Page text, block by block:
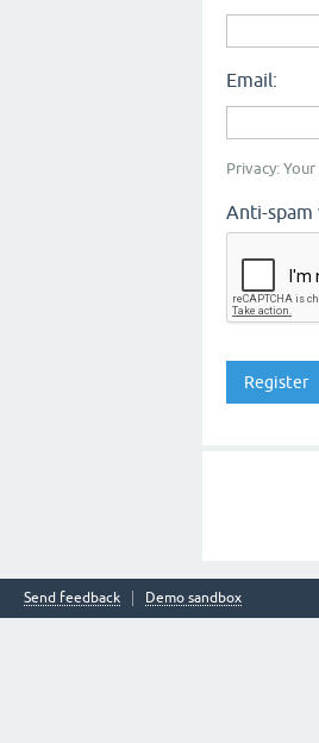
Email:
Privacy:
Anti-spam
Send feedback Demo sandbox